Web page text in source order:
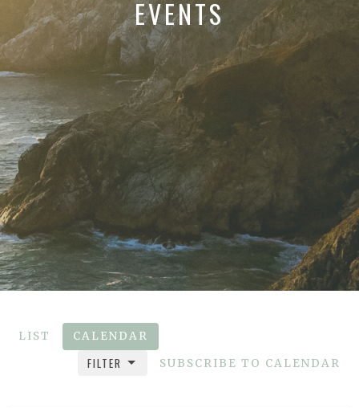
EVENTS
LIST
CALENDAR
SUBSCRIBE TO CALENDAR
FILTER